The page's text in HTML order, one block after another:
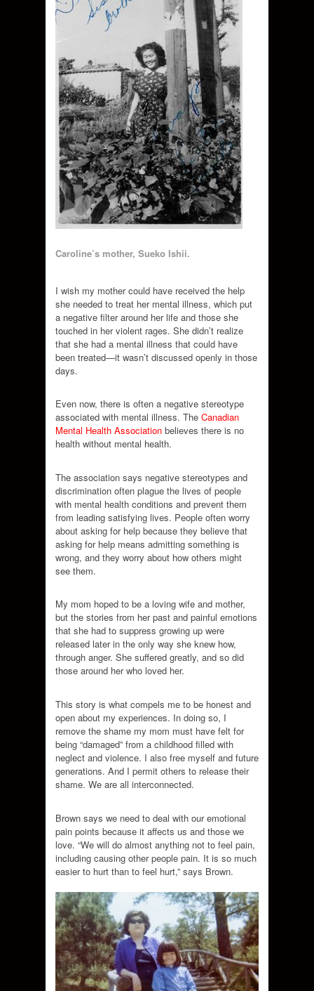
Caroline’s mother, Sueko Ishii.
I wish my mother could have received the help
she needed to treat her mental illness, which put
a negative filter around her life and those she
touched in her violent rages. She didn’t realize
that she had a mental illness that could have
been treated—it wasn’t discussed openly in those
days.
Even now, there is often a negative stereotype
associated with mental illness. The Canadian
Mental Health Association believes there is no
health without mental health.
The association says negative stereotypes and
discrimination often plague the lives of people
with mental health conditions and prevent them
from leading satisfying lives. People often worry
about asking for help because they believe that
asking for help means admitting something is
wrong, and they worry about how others might
see them.
My mom hoped to be a loving wife and mother,
but the stories from her past and painful emotions
that she had to suppress growing up were
released later in the only way she knew how,
through anger. She suffered greatly, and so did
those around her who loved her.
This story is what compels me to be honest and
open about my experiences. In doing so, I
remove the shame my mom must have felt for
being “damaged” from a childhood filled with
neglect and violence. I also free myself and future
generations. And I permit others to release their
shame. We are all interconnected.
Brown says we need to deal with our emotional
pain points because it affects us and those we
love. “We will do almost anything not to feel pain,
including causing other people pain. It is so much
easier to hurt than to feel hurt,” says Brown.